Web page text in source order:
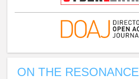
ON THE RESONANCE